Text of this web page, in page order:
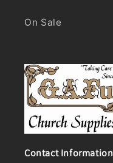
On Sale
Contact Information